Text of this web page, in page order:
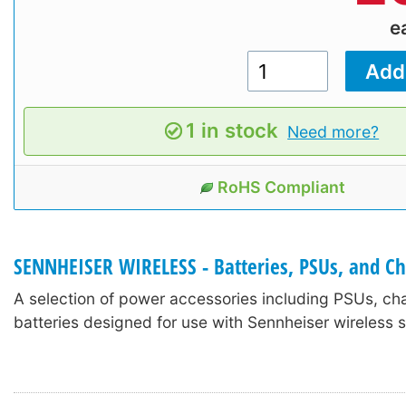
1 in stock Need more?
RoHS Compliant
SENNHEISER WIRELESS - Batteries, PSUs, and
A selection of power accessories including PSUs,
batteries designed for use with Sennheiser wireless